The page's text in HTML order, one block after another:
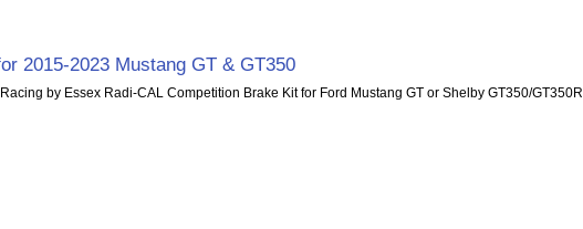
2015-2023 Mustang GT & GT350
by Essex Radi-CAL Competition Brake Kit for Ford Mustang GT or Shelby GT350/GT350R.